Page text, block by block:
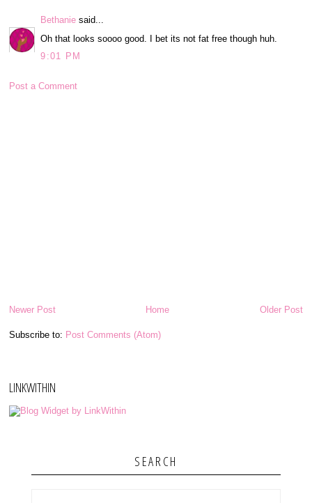
Bethanie said...
Oh that looks soooo good. I bet its not fat free though huh.
9:01 PM
Post a Comment
Newer Post Older Post
Home
Subscribe to: Post Comments (Atom)
LINKWITHIN
SEARCH